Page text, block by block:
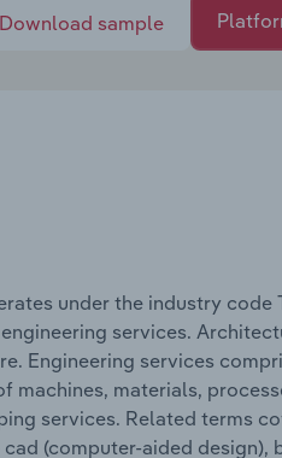
Download sample
under the industry code
services.
Engineering services
materials,
services. Related terms
(computer-aided design),